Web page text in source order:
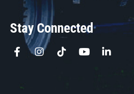
Stay Connected